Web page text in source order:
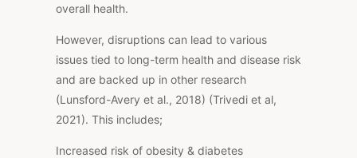
overall health.
However, disruptions can lead to various
issues tied to long-term health and disease risk
and are backed up in other research
(Lunsford-Avery et al., 2018) (Trivedi et al,
2021). This includes;
Increased risk of obesity & diabetes